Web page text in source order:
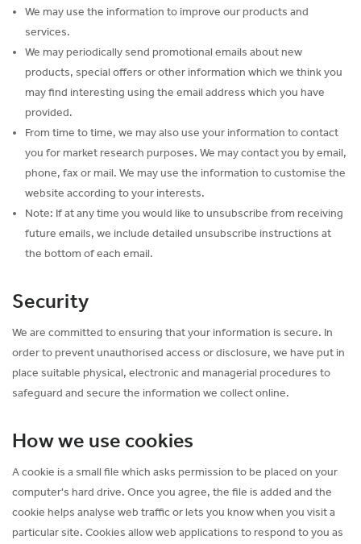
We may use the information to improve our products and
services.
We may periodically send promotional emails about new
products, special offers or other information which we think you
may find interesting using the email address which you have
provided.
From time to time, we may also use your information to contact
you for market research purposes. We may contact you by email,
phone, fax or mail. We may use the information to customise the
website according to your interests.
Note: If at any time you would like to unsubscribe from receiving
future emails, we include detailed unsubscribe instructions at
the bottom of each email.
Security
We are committed to ensuring that your information is secure. In
order to prevent unauthorised access or disclosure, we have put in
place suitable physical, electronic and managerial procedures to
safeguard and secure the information we collect online.
How we use cookies
A cookie is a small file which asks permission to be placed on your
computer's hard drive. Once you agree, the file is added and the
cookie helps analyse web traffic or lets you know when you visit a
particular site. Cookies allow web applications to respond to you as